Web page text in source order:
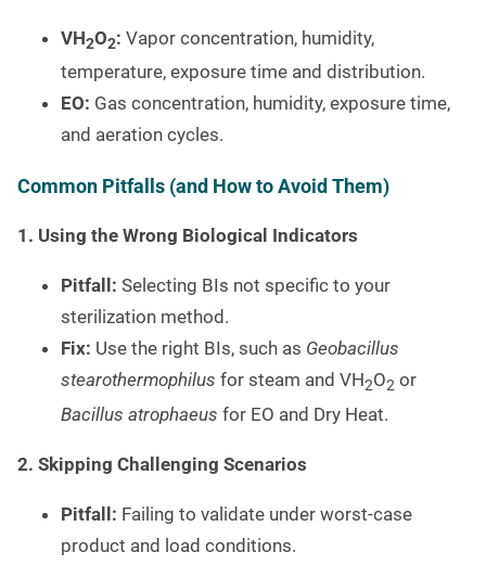
VH2O2: Vapor concentration, humidity,
temperature, exposure time and distribution.
EO: Gas concentration, humidity, exposure time,
and aeration cycles.
Common Pitfalls (and How to Avoid Them)
1. Using the Wrong Biological Indicators
Pitfall: Selecting BIs not specific to your
sterilization method.
Fix: Use the right BIs, such as Geobacillus
stearothermophilus for steam and VH2O2 or
Bacillus atrophaeus for EO and Dry Heat.
2. Skipping Challenging Scenarios
Pitfall: Failing to validate under worst-case
product and load conditions.